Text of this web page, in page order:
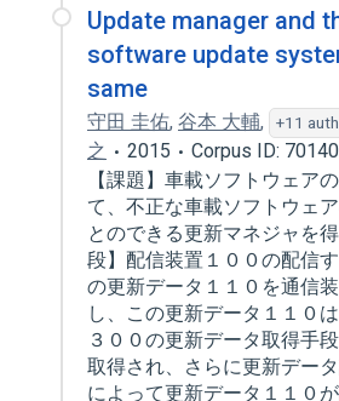
Update manager and
software update
same
守田 圭佑, 谷本 大輔, +11
之
2015
Corpus ID:
【課題】車載ソフトウェア
て、不正な車載ソフトウェ
とのできる更新マネジャを
段】配信装置１００の配信
の更新データ１１０を通信
し、この更新データ１１０
３００の更新データ取得手
取得され、さらに更新デー
によって更新データ１１０